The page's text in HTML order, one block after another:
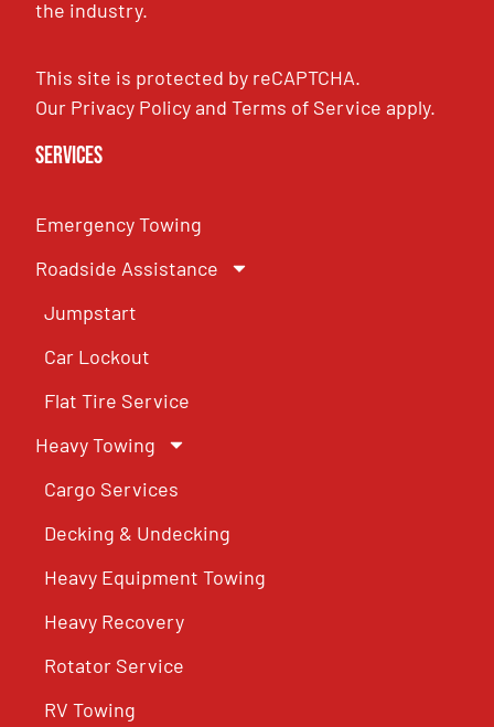
the industry.
This site is protected by reCAPTCHA.
Our Privacy PolicyandTerms of Service apply.
Services
Emergency Towing
Roadside Assistance
Jumpstart
Car Lockout
Flat Tire Service
Heavy Towing
Cargo Services
Decking & Undecking
Heavy Equipment Towing
Heavy Recovery
Rotator Service
RV Towing